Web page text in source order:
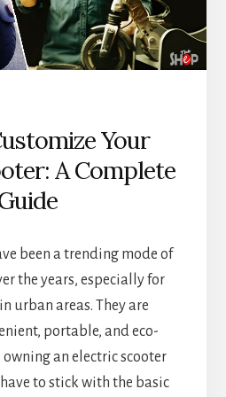
Your
A Complete
been a trending mode of
the years, especially for
urban areas. They are
portable, and eco-
an electric scooter
to stick with the basic